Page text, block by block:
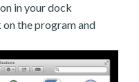
in your dock
the program and